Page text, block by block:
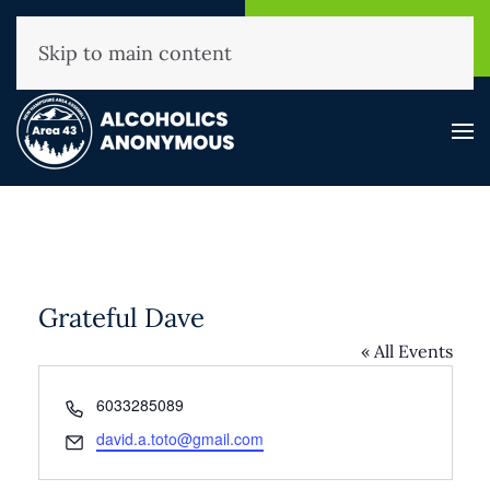
(800) 593-3330
Skip to main content
Grateful Dave
« All Events
Phone
6033285089
Email
david.a.toto@gmail.com